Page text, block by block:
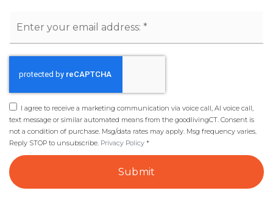
*
I agree to receive a marketing communication via voice call, AI voice call,
text message or similar automated means from the goodlivingCT. Consent is
not a condition of purchase. Msg/data rates may apply. Msg frequency varies.
Reply STOP to unsubscribe. Privacy Policy *
Submit